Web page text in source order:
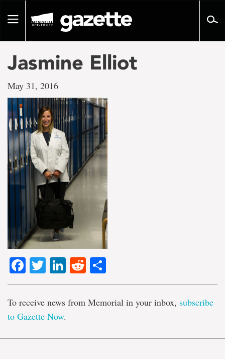
pageToggle
Jasmine Elliot
May 31, 2016
Facebook
TwitterLinkedIn
Reddit
To receive news from Memorial in your inbox, subscribe
to Gazette Now.